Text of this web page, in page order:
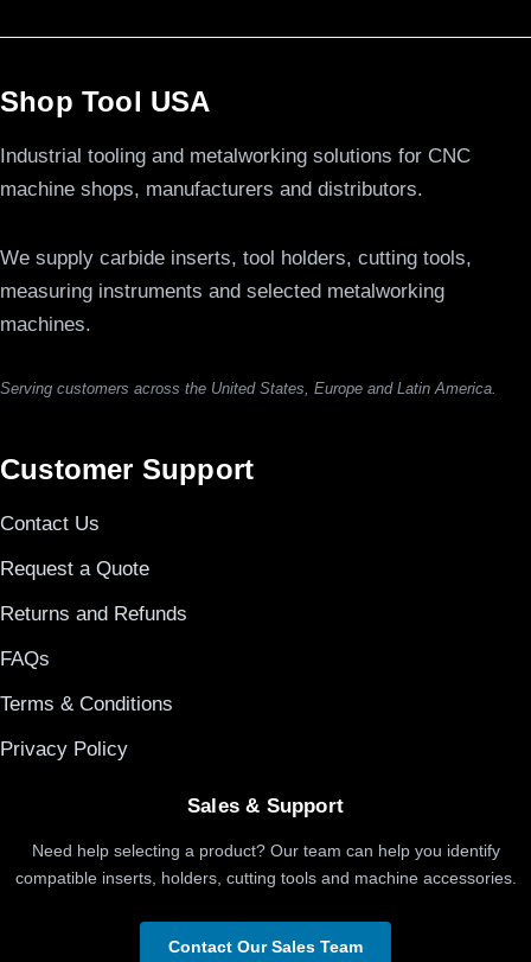
Shop Tool USA
Industrial tooling and metalworking solutions for CNC
machine shops, manufacturers and distributors.
We supply carbide inserts, tool holders, cutting tools,
measuring instruments and selected metalworking
machines.
Serving customers across the United States, Europe and Latin America.
Customer Support
Contact Us
Request a Quote
Returns and Refunds
FAQs
Terms & Conditions
Privacy Policy
Sales & Support
Need help selecting a product? Our team can help you identify
compatible inserts, holders, cutting tools and machine accessories.
Contact Our Sales Team